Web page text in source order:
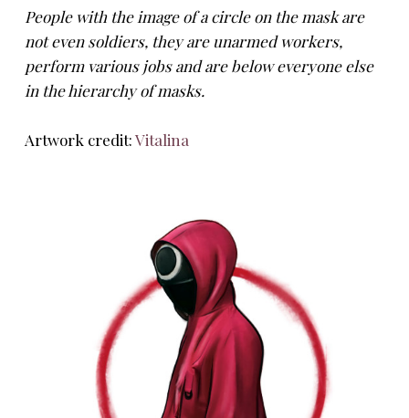
People with the image of a circle on the mask are
not even soldiers, they are unarmed workers,
perform various jobs and are below everyone else
in the hierarchy of masks.
Artwork credit:Vitalina